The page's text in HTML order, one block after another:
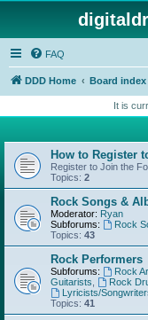
FAQ
DDD Home Board index
It is
How to Register
Register to Join the
Topics: 2
Rock Songs &
Moderator: Ryan
Subforums:
Rock
Topics: 43
Rock Performers
Subforums: Rock
Guitarists
Rock
Lyricists/
Topics: 41